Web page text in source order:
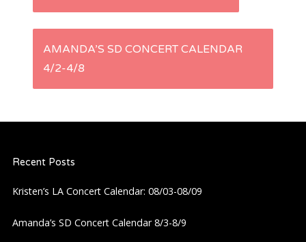
t
n
a
v
i
AMANDA’S SD CONCERT CALENDAR
4/2-4/8
Recent Posts
Kristen’s LA Concert Calendar: 08/03-08/09
Amanda’s SD Concert Calendar 8/3-8/9